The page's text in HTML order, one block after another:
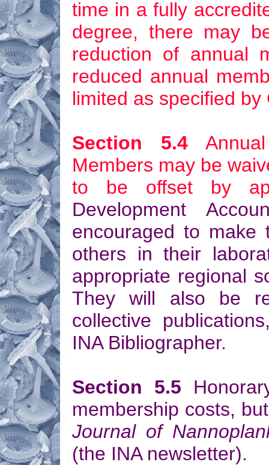
time in a fully
degree, there may
reduction of annual
reduced annual
limited as specified by
Section 5.4Annual
Members may be
to be offset by
Development
encouraged to make
others in their
appropriate regional
They will also be
collective
INA Bibliographer.
Section 5.5
membership costs,
Journal of
(the INA newsletter).